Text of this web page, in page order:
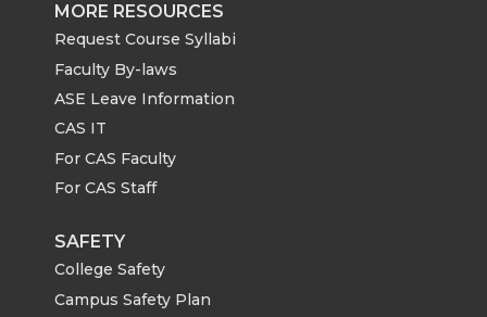
MORE RESOURCES
Request Course Syllabi
Faculty By-laws
ASE Leave Information
CAS IT
For CAS Faculty
For CAS Staff
SAFETY
College Safety
Campus Safety Plan